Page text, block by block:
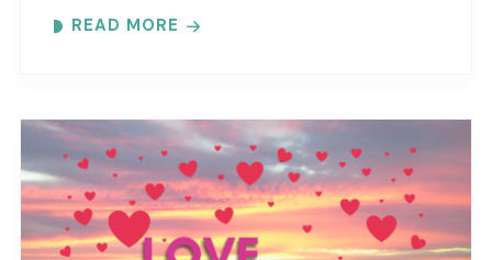
locations..
READ MORE